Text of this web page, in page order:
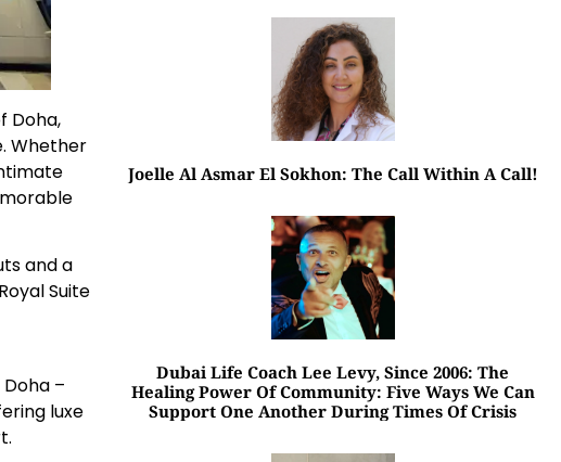
Doha,
Whether
and a
Suite
–
luxe
Joelle Al Asmar El Sokhon: The Call Within A Call!
Dubai Life Coach Lee Levy, Since 2006: The
Healing Power Of Community: Five Ways We Can
Support One Another During Times Of Crisis